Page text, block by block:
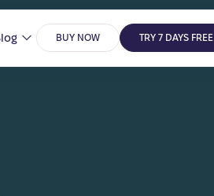
BUY NOW TRY 7 DAYS FREE